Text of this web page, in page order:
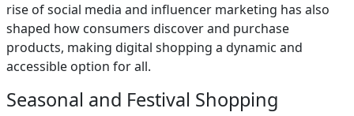
rise of social media and influencer marketing has also
shaped how consumers discover and purchase
products, making digital shopping a dynamic and
accessible option for all.
Seasonal and Festival Shopping